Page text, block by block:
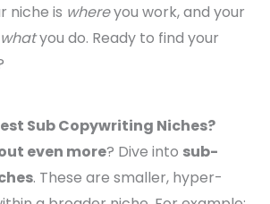
niche is whereyou work, and your
whatyou do. Ready to find your
Sub Copywriting Niches?
even more? Dive into sub-
. These are smaller, hyper-